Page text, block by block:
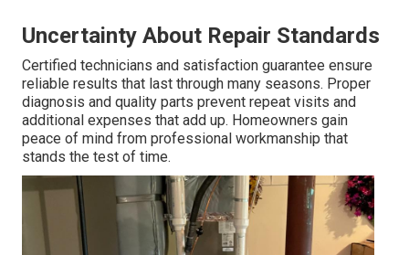
Uncertainty About Repair Standards
Certified technicians and satisfaction guarantee ensure
reliable results that last through many seasons. Proper
diagnosis and quality parts prevent repeat visits and
additional expenses that add up. Homeowners gain
peace of mind from professional workmanship that
stands the test of time.